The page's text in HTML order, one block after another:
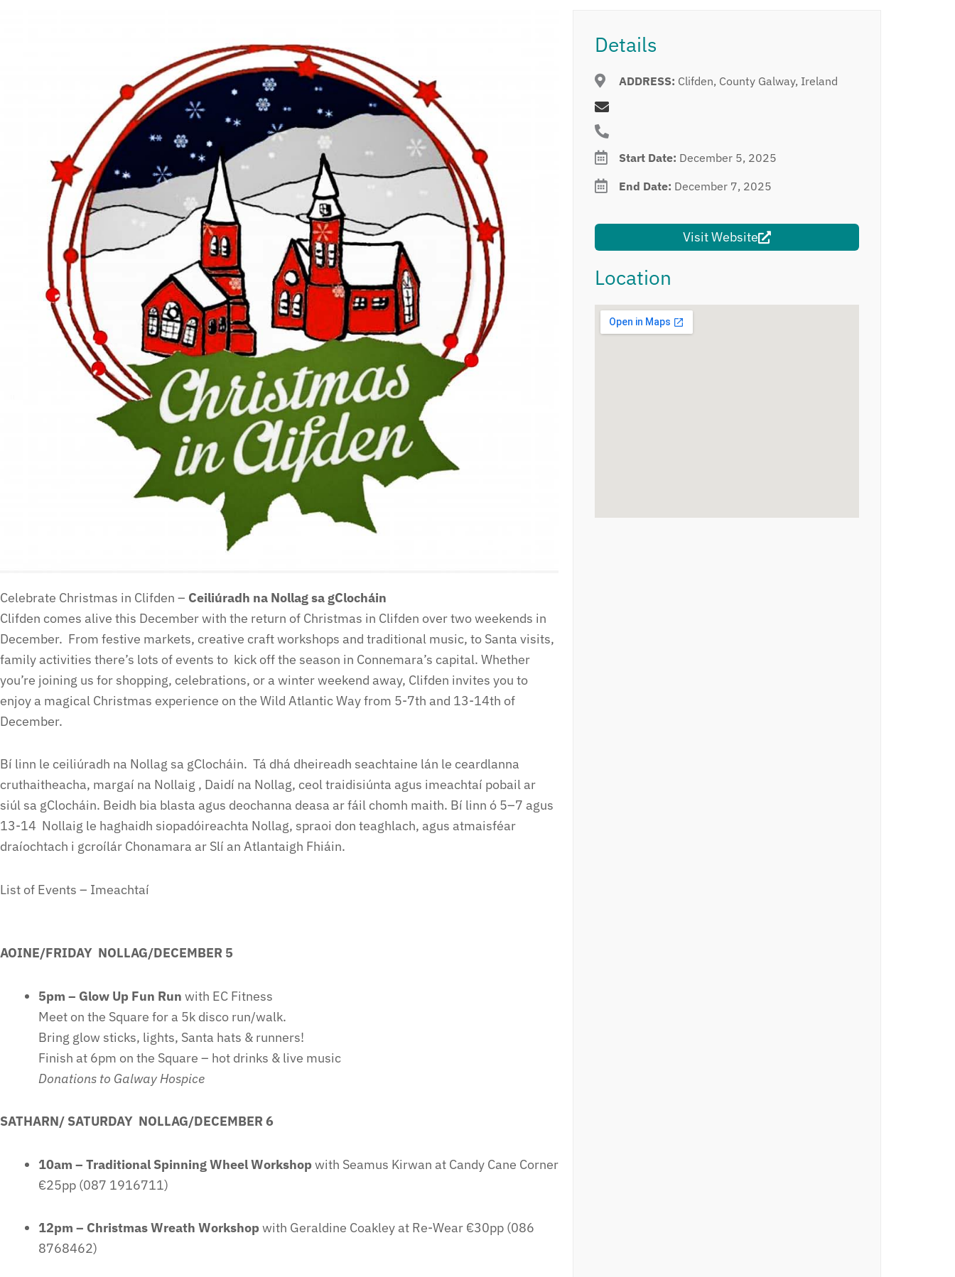
Celebrate Christmas in Clifden – Ceiliúradh na Nollag sa gClocháin
Clifden comes alive this December with the return of Christmas in Clifden over two weekends in
December. From festive markets, creative craft workshops and traditional music, to Santa visits,
family activities there’s lots of events to kick off the season in Connemara’s capital. Whether
you’re joining us for shopping, celebrations, or a winter weekend away, Clifden invites you to
enjoy a magical Christmas experience on the Wild Atlantic Way from 5-7th and 13-14th of
December.
Bí linn le ceiliúradh na Nollag sa gClocháin. Tá dhá dheireadh seachtaine lán le ceardlanna
cruthaitheacha, margaí na Nollaig , Daidí na Nollag, ceol traidisiúnta agus imeachtaí pobail ar
siúl sa gClocháin. Beidh bia blasta agus deochanna deasa ar fáil chomh maith. Bí linn ó 5–7 agus
13-14 Nollaig le haghaidh siopadóireachta Nollag, spraoi don teaghlach, agus atmaisféar
draíochtach i gcroílár Chonamara ar Slí an Atlantaigh Fhiáin.
List of Events – Imeachtaí
AOINE/FRIDAY NOLLAG/DECEMBER 5
5pm – Glow Up Fun Run with EC Fitness
Meet on the Square for a 5k disco run/walk.
Bring glow sticks, lights, Santa hats & runners!
Finish at 6pm on the Square – hot drinks & live music
Donations to Galway Hospice
SATHARN/ SATURDAY NOLLAG/DECEMBER 6
10am – Traditional Spinning Wheel Workshopwith Seamus Kirwan at Candy Cane Corner
€25pp (087 1916711)
12pm – Christmas Wreath Workshopwith Geraldine Coakley at Re-Wear €30pp (086
8768462)
Details
ADDRESS: Clifden, County Galway, Ireland
Start Date: December 5, 2025
End Date: December 7, 2025
Visit Website
Location